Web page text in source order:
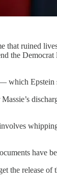
that ruined
the
— which
have
the release